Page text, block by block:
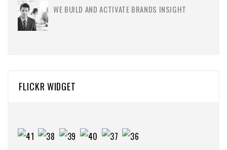
WE BUILD AND ACTIVATE BRANDS INSIGHT
FLICKR WIDGET